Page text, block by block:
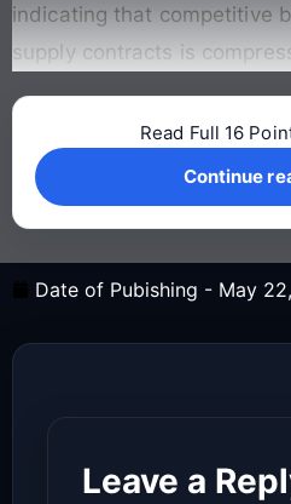
indicating that competitive
supply contracts is
Continue
Read Full 16
Continue
Date of Pubishing - May
Leave a